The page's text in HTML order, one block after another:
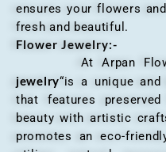
ensures your flowers
fresh and beautiful.
Flower Jewelry:-
At Arpan
jewelry“is a unique
that features preserved
beauty with artistic
promotes an eco-